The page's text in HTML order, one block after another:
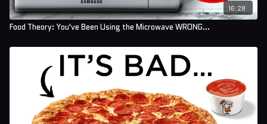
16:28
Food Theory: You've Been Using the Microwave WRONG...